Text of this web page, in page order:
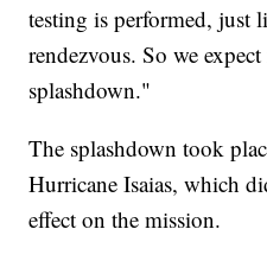
testing is performed, just
rendezvous. So we
splashdown."
The splashdown took
Hurricane Isaias, which
effect on the mission.